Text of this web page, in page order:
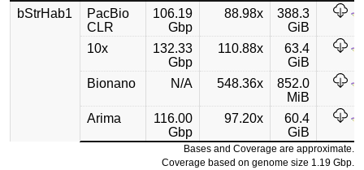
bStrHab1
PacBio
CLR
106.19
Gbp
88.98x
388.3
GiB
10x
132.33
Gbp
110.88x
63.4
GiB
Bionano
N/A 548.36x
852.0
MiB
Arima
116.00
Gbp
97.20x
60.4
GiB
Bases and Coverage are approximate.
Coverage based on genome size 1.19 Gbp.